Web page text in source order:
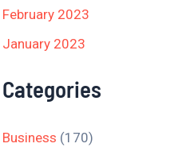
February 2023
January 2023
Categories
Business (170)